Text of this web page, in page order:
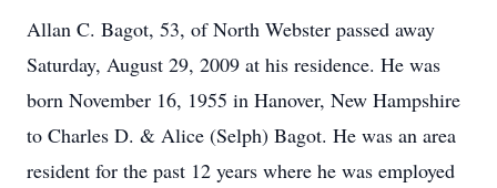
Allan C. Bagot, 53, of North Webster passed away
Saturday, August 29, 2009 at his residence. He was
born November 16, 1955 in Hanover, New Hampshire
to Charles D. & Alice (Selph) Bagot. He was an area
resident for the past 12 years where he was employed